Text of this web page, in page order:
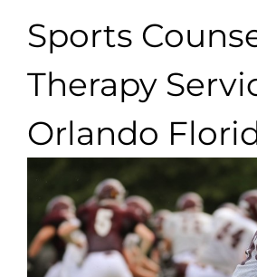
Sports
Therapy
Orlando